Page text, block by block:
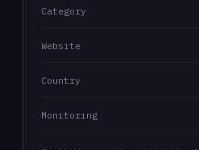
Category
Website
Country
Monitoring